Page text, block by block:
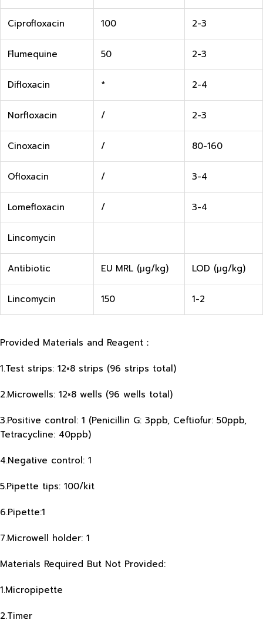
Ciprofloxacin 100 2-3
Flumequine 50 2-3
Difloxacin * 2-4
Norfloxacin / 2-3
Cinoxacin / 80-160
Ofloxacin / 3-4
Lomefloxacin / 3-4
Lincomycin
Antibiotic EU MRL (μg/kg) LOD (μg/kg)
Lincomycin 150 1-2
Provided Materials and Reagent：
1.Test strips: 12×8 strips (96 strips total)
2.Microwells: 12×8 wells (96 wells total)
3.Positive control: 1 (Penicillin G: 3ppb, Ceftiofur: 50ppb,
Tetracycline: 40ppb)
4.Negative control: 1
5.Pipette tips: 100/kit
6.Pipette:1
7.Microwell holder: 1
Materials Required But Not Provided:
1.Micropipette
2.Timer